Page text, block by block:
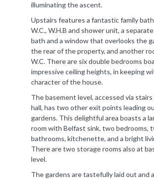
illuminating the ascent.
Upstairs features a fantastic family
W.C., W.H.B and shower unit, a
bath and a window that overlooks the
the rear of the property, and another
W.C. There are six double bedrooms
impressive ceiling heights, in keeping
character of the house.
The basement level, accessed via
hall, has two other exit points leading
gardens. This delightful area boasts a
room with Belfast sink, two bedrooms,
bathrooms, kitchenette, and a bright
There are two storage rooms also at
level.
The gardens are tastefully laid out and